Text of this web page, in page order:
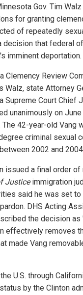
Gov. Tim
for granting
of repeatedly
decision that federal
imminent deportation.
Clemency Review
Walz, state Attorney
Supreme Court Chief
unanimously on
The 42-year-old Vang
criminal sexual
2002 and
issued a final order of
Justiceimmigration
said he was set
DHS Acting
the decision as
effectively removes
made Vang
U.S. through
by the Clinton